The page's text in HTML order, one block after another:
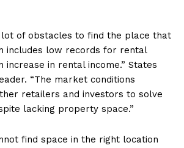
lot of obstacles to find the place that
includes low records for rental
increase in rental income.” States
“The market conditions
retailers and investors to solve
lacking property space.”
find space in the right location